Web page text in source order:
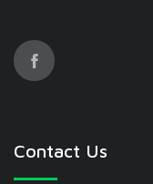
Contact Us